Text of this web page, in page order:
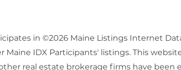
in ©2026 Maine Listings Internet
Maine IDX Participants' listings. This
real estate brokerage firms have been